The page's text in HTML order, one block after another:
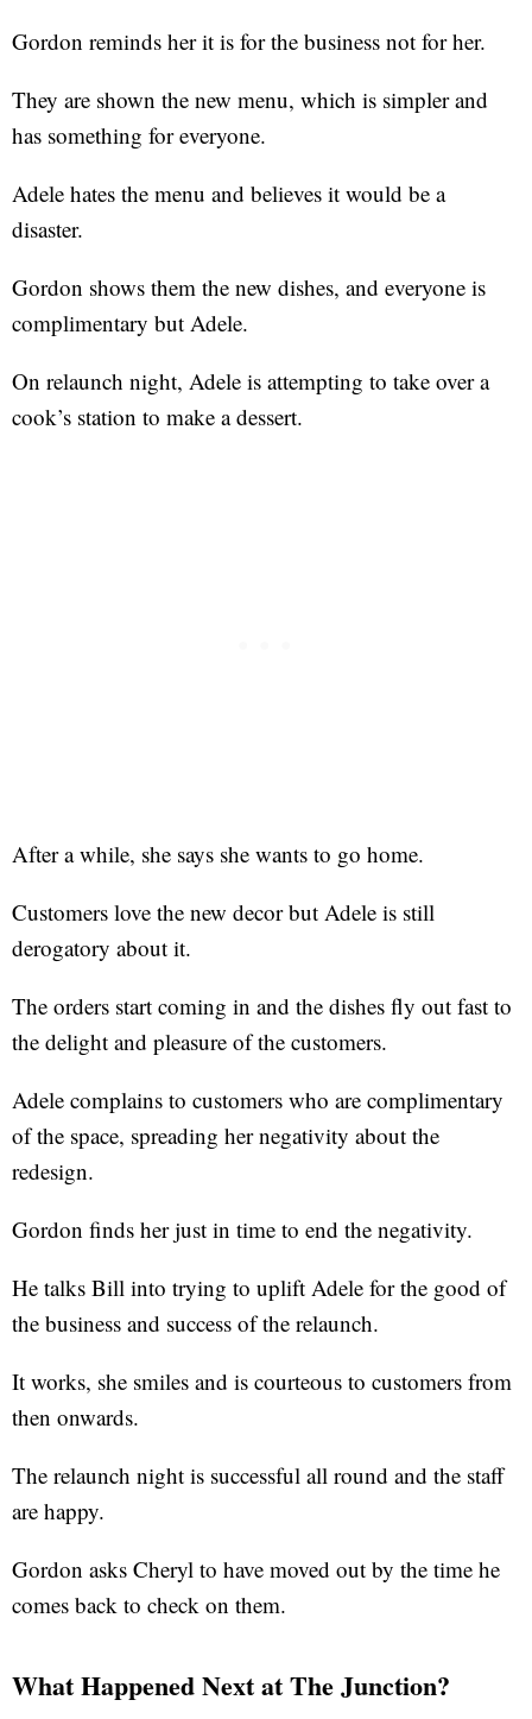
Gordon reminds her it is for the business not for her.
They are shown the new menu, which is simpler and
has something for everyone.
Adele hates the menu and believes it would be a
disaster.
Gordon shows them the new dishes, and everyone is
complimentary but Adele.
On relaunch night, Adele is attempting to take over a
cook’s station to make a dessert.
After a while, she says she wants to go home.
Customers love the new decor but Adele is still
derogatory about it.
The orders start coming in and the dishes fly out fast to
the delight and pleasure of the customers.
Adele complains to customers who are complimentary
of the space, spreading her negativity about the
redesign.
Gordon finds her just in time to end the negativity.
He talks Bill into trying to uplift Adele for the good of
the business and success of the relaunch.
It works, she smiles and is courteous to customers from
then onwards.
The relaunch night is successful all round and the staff
are happy.
Gordon asks Cheryl to have moved out by the time he
comes back to check on them.
What Happened Next at The Junction?